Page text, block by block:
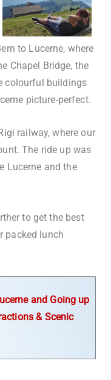
to Lucerne, where
Chapel Bridge, the
colourful buildings
picture-perfect.
railway, where our
The ride up was
Lucerne and the
to get the best
packed lunch
and Going up
& Scenic